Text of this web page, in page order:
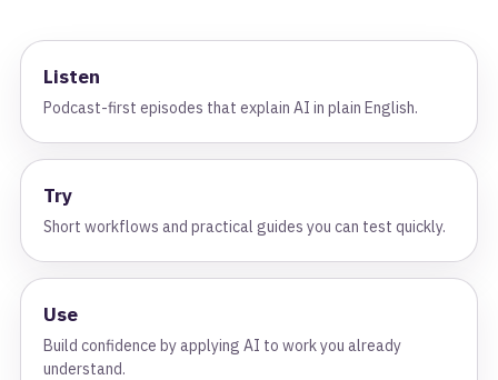
Listen
Podcast-first episodes that explain AI in plain English.
Try
Short workflows and practical guides you can test quickly.
Use
Build confidence by applying AI to work you already
understand.